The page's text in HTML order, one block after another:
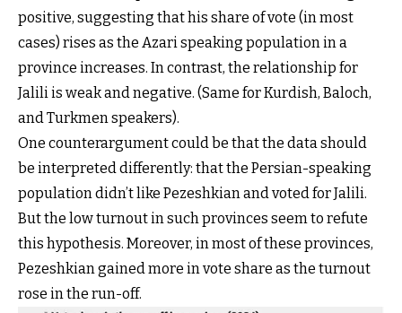
positive, suggesting that his share of vote (in most
cases) rises as the Azari speaking population in a
province increases. In contrast, the relationship for
Jalili is weak and negative. (Same for Kurdish, Baloch,
and Turkmen speakers).
One counterargument could be that the data should
be interpreted differently: that the Persian-speaking
population didn’t like Pezeshkian and voted for Jalili.
But the low turnout in such provinces seem to refute
this hypothesis. Moreover, in most of these provinces,
Pezeshkian gained more in vote share as the turnout
rose in the run-off.